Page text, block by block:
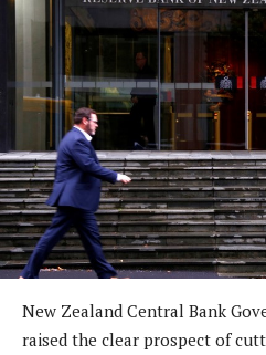
New Zealand Central Bank
raised the clear prospect of